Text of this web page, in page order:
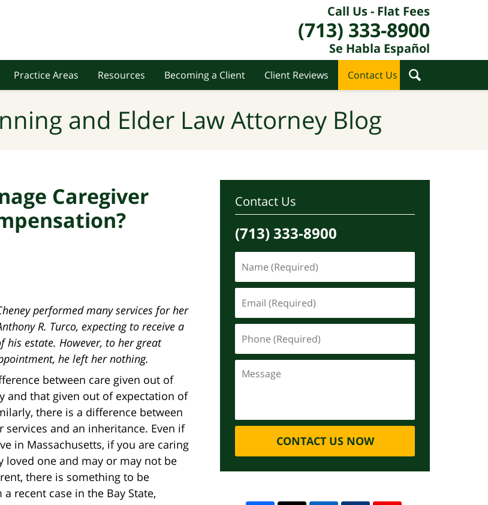
Call Us - Flat Fees
(713) 333-8900
Se Habla Español
Practice Areas Resources Becoming a Client Client Reviews Contact Us
and Elder Law Attorney Blog
Caregiver
performed many services for her
R. Turco, expecting to receive a
his estate. However, to her great
he left her nothing.
between care given out of
and that given out of expectation of
there is a difference between
services and an inheritance. Even if
in Massachusetts, if you are caring
loved one and may or may not be
there is something to be
recent case in the Bay State,
Contact Us
(713) 333-8900
CONTACT US NOW